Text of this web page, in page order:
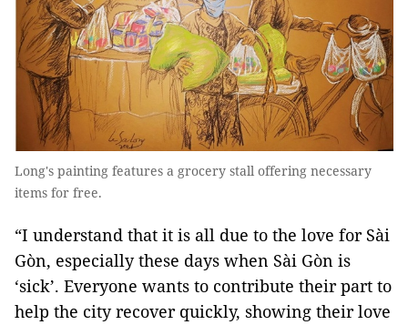
Long's painting features a grocery stall offering necessary
items for free.
“I understand that it is all due to the love for Sài
Gòn, especially these days when Sài Gòn is
‘sick’. Everyone wants to contribute their part to
help the city recover quickly, showing their love